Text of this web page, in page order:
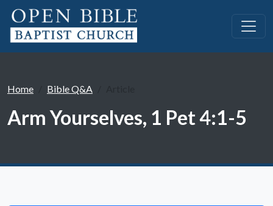
Home Bible Q&A
Arm Yourselves, 1 Pet 4:1-5